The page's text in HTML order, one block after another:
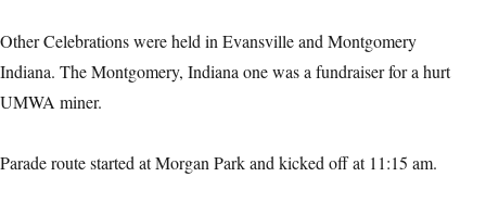
Other Celebrations were held in Evansville and Montgomery
Indiana. The Montgomery, Indiana one was a fundraiser for a hurt
UMWA miner.
Parade route started at Morgan Park and kicked off at 11:15 am.